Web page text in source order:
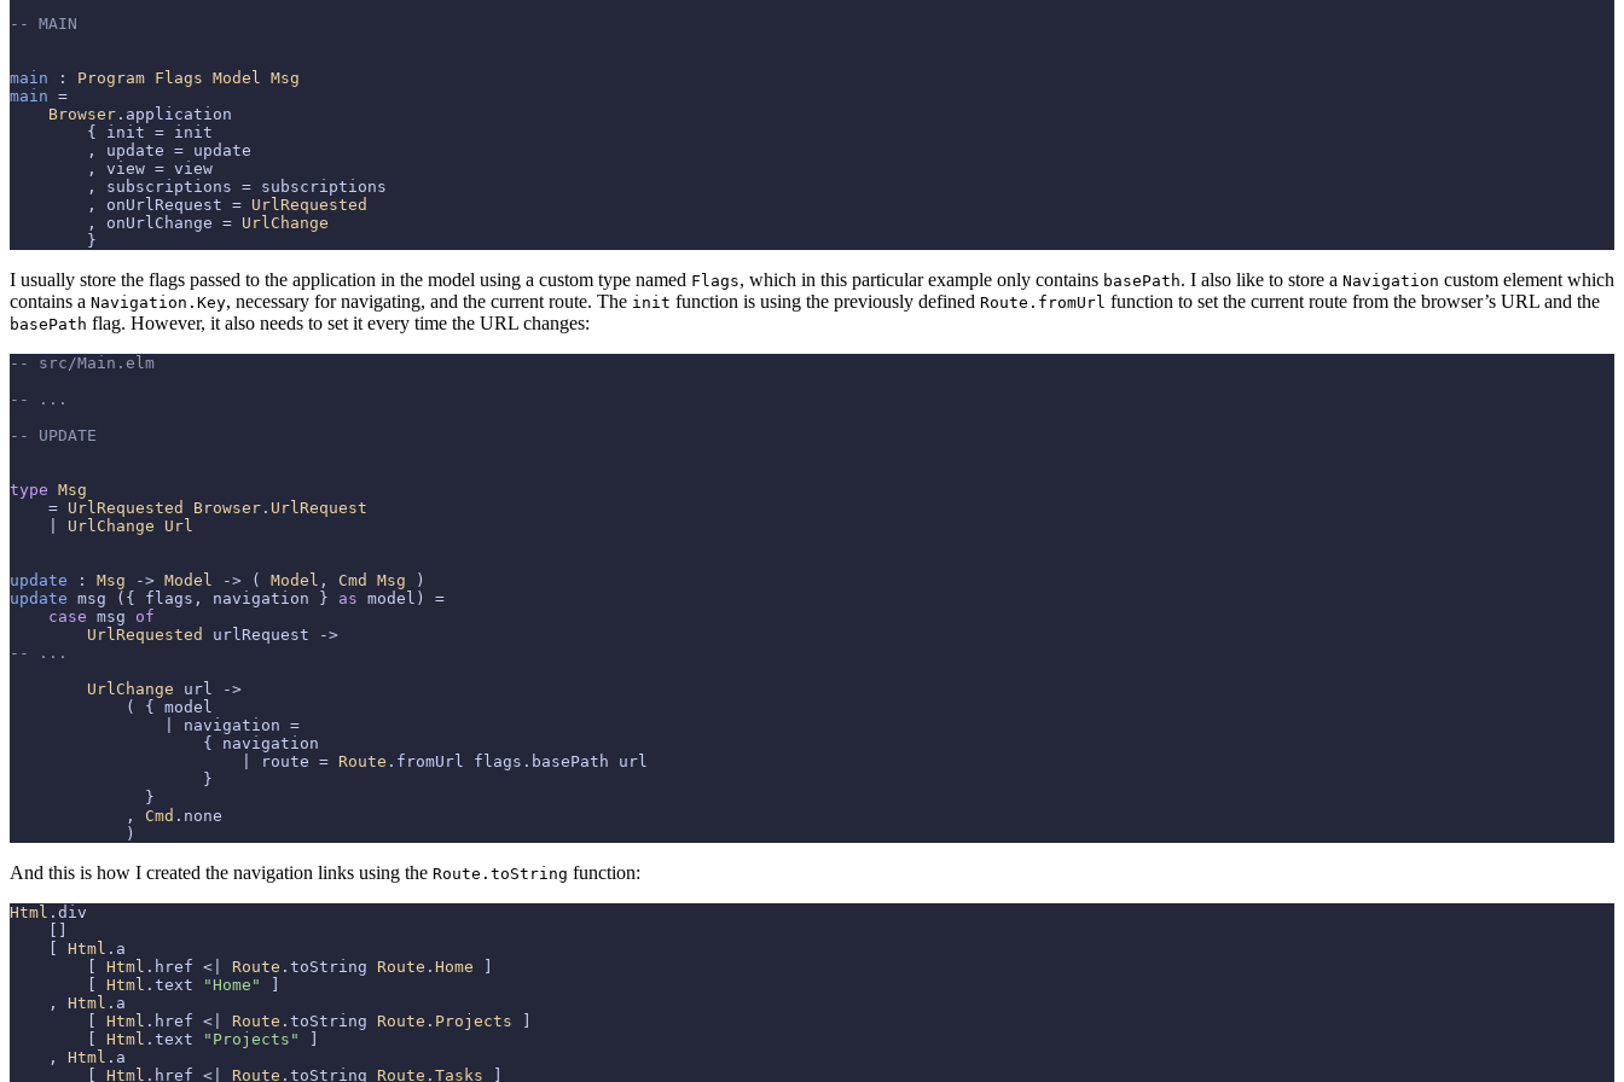
-- MAIN
main : Program Flags Model
Msg
main =
Browser .application
        { init = init
        , update = update
        , view = view
        , subscriptions = subscriptions
        , onUrlRequest =
UrlRequested
        , onUrlChange =
UrlChange
        }
I usually store the flags passed to the application in the model using a custom type named Flags, which in this particular example only contains basePath. I also like to store a Navigation custom element which
contains a Navigation.Key, necessary for navigating, and the current route. The init function is using the previously defined Route.fromUrl function to set the current route from the browser’s URL and the
basePath flag. However, it also needs to set it every time the URL changes:
-- src/Main.elm
-- ...
-- UPDATE
type Msg
    =
UrlRequested Browser . UrlRequest
UrlChange Url
update : Msg -> Model -> ( Model , Cmd Msg
update msg ({ flags, navigation } as model) =
case msg of
UrlRequested
-- ...
UrlChange url ->
            ( { model
                | navigation =
                    { navigation
                        | route =
Route .fromUrl flags.basePath url
                    }
              }
            ,
Cmd .none
            )
And this is how I created the navigation links using the Route.toString function:
Html .div
    []
    [
Html .a
        [
Html .href <| Route .toString Route . Home ]
        [
Html .text "Home"
]
    ,
Html .a
        [
Html .href <| Route .toString Route . Projects ]
        [
Html .text "Projects"
]
    ,
Html .a
        [
Html .href <| Route .toString Route . Tasks ]